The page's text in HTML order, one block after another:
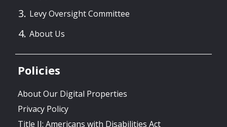
Levy Oversight Committee
About Us
Policies
About Our Digital Properties
Privacy Policy
Title II: Americans with Disabilities Act